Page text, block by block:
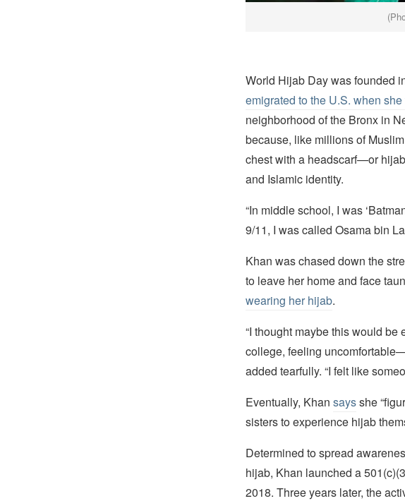
World Hijab Day was founded
emigrated to the U.S. when
neighborhood of the Bronx in
because, like millions of
chest with a headscarf—or
and Islamic identity.
“In middle school, I was
9/11, I was called Osama bin
Khan was chased down the
to leave her home and face
wearing her hijab.
“I thought maybe this would be
college, feeling
added tearfully. “I felt like
Eventually, Khan saysshe
sisters to experience hijab
Determined to spread
hijab, Khan launched a
2018. Three years later, the